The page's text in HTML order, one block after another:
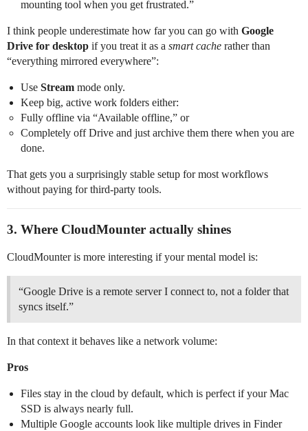
mounting tool when you get frustrated.”
I think people underestimate how far you can go with Google
Drive for desktop if you treat it as a smart cache rather than
“everything mirrored everywhere”:
Use Stream mode only.
Keep big, active work folders either:
Fully offline via “Available offline,” or
Completely off Drive and just archive them there when you are
done.
That gets you a surprisingly stable setup for most workflows
without paying for third‑party tools.
3. Where CloudMounter actually shines
CloudMounter is more interesting if your mental model is:
“Google Drive is a remote server I connect to, not a folder that
syncs itself.”
In that context it behaves like a network volume:
Pros
Files stay in the cloud by default, which is perfect if your Mac
SSD is always nearly full.
Multiple Google accounts look like multiple drives in Finder